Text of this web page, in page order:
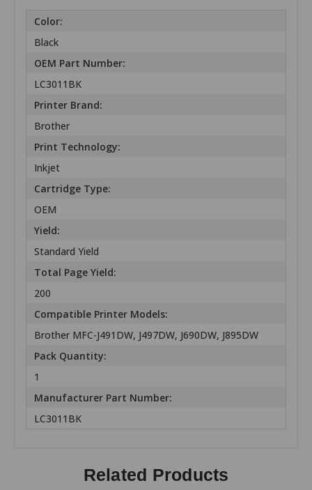
Color:
Black
OEM Part Number:
LC3011BK
Printer Brand:
Brother
Print Technology:
Inkjet
Cartridge Type:
OEM
Yield:
Standard Yield
Total Page Yield:
200
Compatible Printer Models:
Brother MFC-J491DW, J497DW, J690DW, J895DW
Pack Quantity:
1
Manufacturer Part Number:
LC3011BK
Related Products